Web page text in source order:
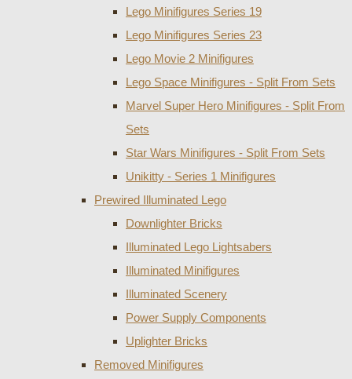
Lego Minifigures Series 19
Lego Minifigures Series 23
Lego Movie 2 Minifigures
Lego Space Minifigures - Split From Sets
Marvel Super Hero Minifigures - Split From
Sets
Star Wars Minifigures - Split From Sets
Unikitty - Series 1 Minifigures
Prewired Illuminated Lego
Downlighter Bricks
Illuminated Lego Lightsabers
Illuminated Minifigures
Illuminated Scenery
Power Supply Components
Uplighter Bricks
Removed Minifigures